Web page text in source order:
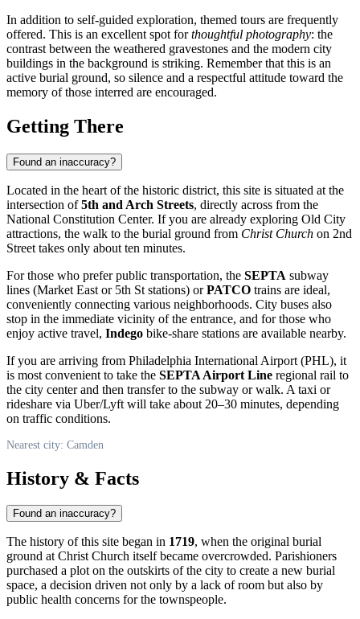
In addition to self-guided exploration, themed tours are frequently
offered. This is an excellent spot forthoughtful photography: the
contrast between the weathered gravestones and the modern city
buildings in the background is striking. Remember that this is an
active burial ground, so silence and a respectful attitude toward the
memory of those interred are encouraged.
Getting There
Found an inaccuracy?
Located in the heart of the historic district, this site is situated at the
intersection of5th and Arch Streets, directly across from the
National Constitution Center. If you are already exploring Old City
attractions, the walk to the burial ground from Christ Church on 2nd
Street takes only about ten minutes.
For those who prefer public transportation, the SEPTA subway
lines (Market East or 5th St stations) orPATCO trains are ideal,
conveniently connecting various neighborhoods. City buses also
stop in the immediate vicinity of the entrance, and for those who
enjoy active travel, Indego bike-share stations are available nearby.
If you are arriving from Philadelphia International Airport (PHL), it
is most convenient to take the SEPTA Airport Line regional rail to
the city center and then transfer to the subway or walk. A taxi or
rideshare via Uber/Lyft will take about 20–30 minutes, depending
on traffic conditions.
Nearest city: Camden
History & Facts
Found an inaccuracy?
The history of this site began in 1719, when the original burial
ground at Christ Church itself became overcrowded. Parishioners
purchased a plot on the outskirts of the city to create a new burial
space, a decision driven not only by a lack of room but also by
public health concerns for the townspeople.